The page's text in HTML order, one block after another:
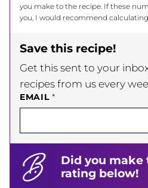
you make to the recipe. If these
you, I would recommend
Save this recipe!
Get this sent to your
recipes from us every
EMAIL*
Did you make
rating below!